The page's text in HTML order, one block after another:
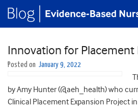
Innovation for Placement
Posted on January 9, 2022
by Amy Hunter (@aeh_health) who
Clinical Placement Expansion Project in